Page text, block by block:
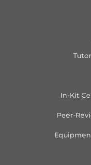
In-Kit
Peer-